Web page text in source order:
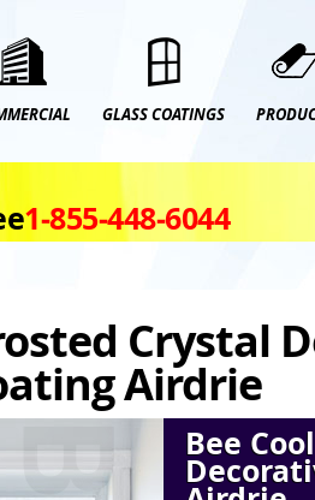
GLASS COATINGS
1‑855‑448‑6044
Crystal
Airdrie
Bee